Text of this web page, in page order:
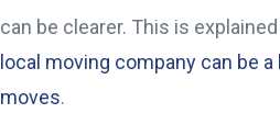
can be clearer. This is
local moving company can be
moves.